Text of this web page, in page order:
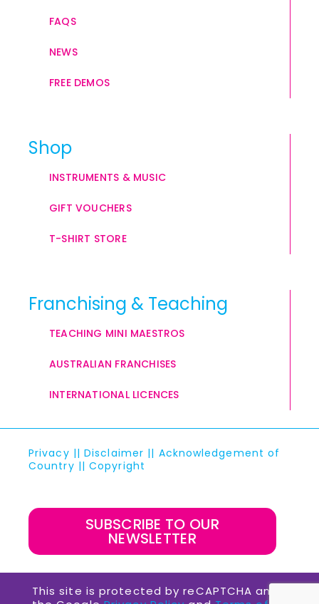
FAQS
NEWS
FREE DEMOS
Shop
INSTRUMENTS & MUSIC
GIFT VOUCHERS
T-SHIRT STORE
Franchising & Teaching
TEACHING MINI MAESTROS
AUSTRALIAN FRANCHISES
INTERNATIONAL LICENCES
Privacy ||Disclaimer || Acknowledgement of
Country ||Copyright
SUBSCRIBE TO OUR
NEWSLETTER
This site is protected by reCAPTCHA and